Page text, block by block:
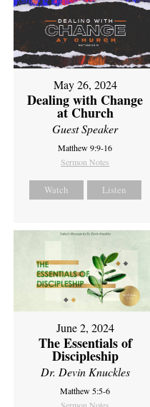
May 26, 2024
Dealing with Change
at Church
Guest Speaker
Matthew 9:9-16
Sermon Notes
Watch Listen
June 2, 2024
The Essentials of
Discipleship
Dr. Devin Knuckles
Matthew 5:5-6